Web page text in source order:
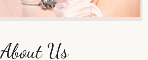
About Us